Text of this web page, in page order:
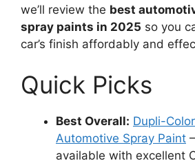
we’ll review the best
spray paints in 2025 so you
car’s finish affordably and
Quick Picks
Best Overall: Dupli-
Automotive Spray Paint
available with excellent